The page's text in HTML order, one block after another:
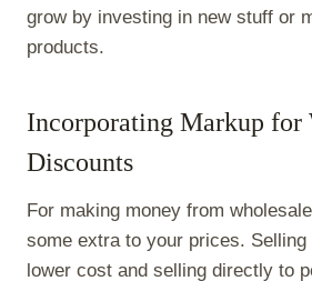
grow by investing in new stuff or
products.
Incorporating Markup for
Discounts
For making money from
some extra to your prices.
lower cost and selling directly to